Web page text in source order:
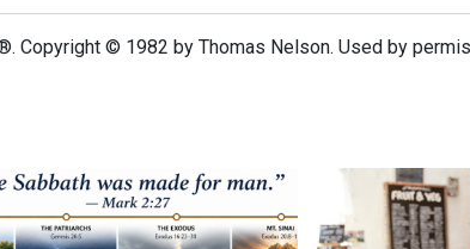
Copyright © 1982 by Thomas Nelson. Used by
- The Sabbath: Looking Into a ForgottenBe the Sermon